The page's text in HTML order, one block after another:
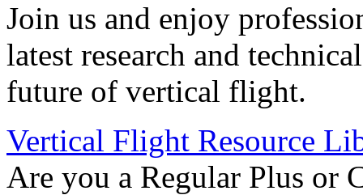
Join us and enjoy
latest research and
future of vertical flight.
Vertical Flight Resource
Are you a Regular Plus or